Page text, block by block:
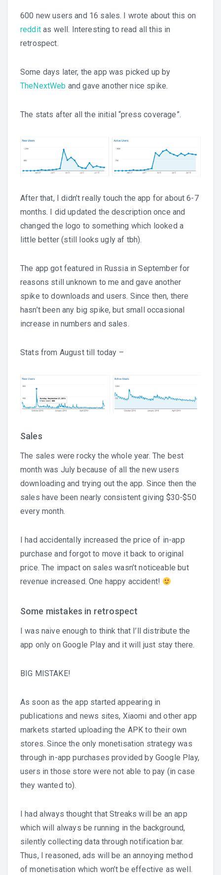
600 new users and 16 sales. I wrote about this on
redditas well. Interesting to read all this in
retrospect.
Some days later, the app was picked up by
TheNextWeb and gave another nice spike.
The stats after all the initial “press coverage”.
After that, I didn’t really touch the app for about 6-7
months. I did updated the description once and
changed the logo to something which looked a
little better (still looks ugly af tbh).
The app got featured in Russia in September for
reasons still unknown to me and gave another
spike to downloads and users. Since then, there
hasn’t been any big spike, but small occasional
increase in numbers and sales.
Stats from August till today –
Sales
The sales were rocky the whole year. The best
month was July because of all the new users
downloading and trying out the app. Since then the
sales have been nearly consistent giving $30-$50
every month.
I had accidentally increased the price of in-app
purchase and forgot to move it back to original
price. The impact on sales wasn’t noticeable but
revenue increased. One happy accident!
Some mistakes in retrospect
I was naive enough to think that I’ll distribute the
app only on Google Play and it will just stay there.
BIG MISTAKE!
As soon as the app started appearing in
publications and news sites, Xiaomi and other app
markets started uploading the APK to their own
stores. Since the only monetisation strategy was
through in-app purchases provided by Google Play,
users in those store were not able to pay (in case
they wanted to).
I had always thought that Streaks will be an app
which will always be running in the background,
silently collecting data through notification bar.
Thus, I reasoned, ads will be an annoying method
of monetisation which won’t be effective as well.